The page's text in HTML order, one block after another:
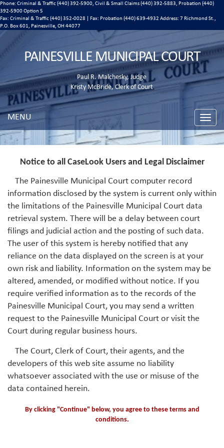
Phone: Criminal & Traffic (440) 392-5900, Civil & Small Claims (440) 392-5883, Probation (440)
392-5900 Option 5
Fax: Criminal & Traffic (440) 352-0028 | Fax: Probation (440) 639-4932 Address: 7 Richmond St.,
P.O. Box 601, Painesville, OH 44077
PAINESVILLE MUNICIPAL COURT
Paul R. Malchesky, Judge
Kristy McBride, Clerk of Court
Toggle
MENU
Notice to all CaseLook Users and Legal Disclaimer
The Painesville Municipal Court computer record
information disclosed by the system is current only within
the limitations of the Painesville Municipal Court data
retrieval system. There will be a delay between court
filings and judicial action and the posting of such data.
The user of this system is hereby notified that any
reliance on the data displayed on the screen is at your
own risk and liability. Information on the system may be
altered, amended, or modified without notice. If you
require verified information as to the records of the
Painesville Municipal Court, you may send a written
request to the Painesville Municipal Court or visit the
Court during regular business hours.
The Court, Clerk of Court, their agents, and the
developers of this web site assume no liability
whatsoever associated with the use or misuse of the
data contained herein.
By clicking "Continue" below, you agree to these terms and
conditions.